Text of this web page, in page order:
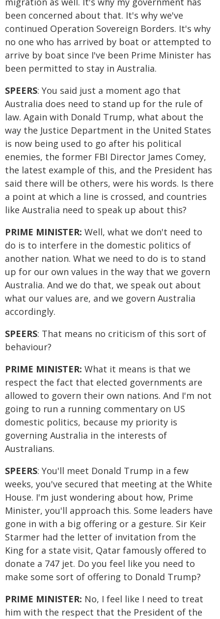
been concerned about that. It's why we've
continued Operation Sovereign Borders. It's why
no one who has arrived by boat or attempted to
arrive by boat since I've been Prime Minister has
been permitted to stay in Australia.
SPEERS: You said just a moment ago that
Australia does need to stand up for the rule of
law. Again with Donald Trump, what about the
way the Justice Department in the United States
is now being used to go after his political
enemies, the former FBI Director James Comey,
the latest example of this, and the President has
said there will be others, were his words. Is there
a point at which a line is crossed, and countries
like Australia need to speak up about this?
PRIME MINISTER: Well, what we don't need to
do is to interfere in the domestic politics of
another nation. What we need to do is to stand
up for our own values in the way that we govern
Australia. And we do that, we speak out about
what our values are, and we govern Australia
accordingly.
SPEERS: That means no criticism of this sort of
behaviour?
PRIME MINISTER: What it means is that we
respect the fact that elected governments are
allowed to govern their own nations. And I'm not
going to run a running commentary on US
domestic politics, because my priority is
governing Australia in the interests of
Australians.
SPEERS: You'll meet Donald Trump in a few
weeks, you've secured that meeting at the White
House. I'm just wondering about how, Prime
Minister, you'll approach this. Some leaders have
gone in with a big offering or a gesture. Sir Keir
Starmer had the letter of invitation from the
King for a state visit, Qatar famously offered to
donate a 747 jet. Do you feel like you need to
make some sort of offering to Donald Trump?
PRIME MINISTER: No, I feel like I need to treat
him with the respect that the President of the